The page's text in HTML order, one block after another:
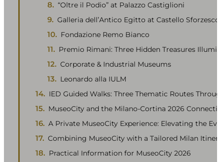
“Oltre il Podio” at Palazzo Castiglioni
Galleria dell’Antico Egitto at Castello Sforzesco
Fondazione Remo Bianco
Premio Rimani: Three Hidden Treasures
Corporate & Industrial Museums
Leonardo alla IULM
IED Guided Walks: Three Thematic Routes
MuseoCity and the Milano-Cortina 2026
A Private MuseoCity Experience: Elevating the
Combining MuseoCity with a Tailored Milan
Practical Information for MuseoCity 2026